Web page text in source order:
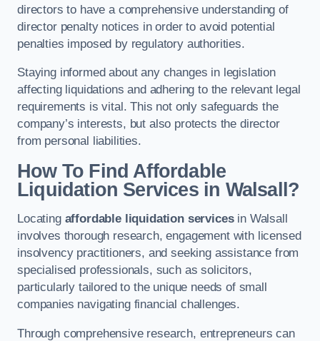
directors to have a comprehensive understanding of
director penalty notices in order to avoid potential
penalties imposed by regulatory authorities.
Staying informed about any changes in legislation
affecting liquidations and adhering to the relevant legal
requirements is vital. This not only safeguards the
company’s interests, but also protects the director
from personal liabilities.
How To Find Affordable
Liquidation Services in Walsall?
Locating affordable liquidation servicesin Walsall
involves thorough research, engagement with licensed
insolvency practitioners, and seeking assistance from
specialised professionals, such as solicitors,
particularly tailored to the unique needs of small
companies navigating financial challenges.
Through comprehensive research, entrepreneurs can